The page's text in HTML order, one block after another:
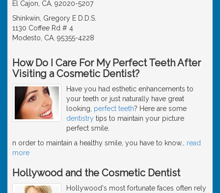
El Cajon, CA, 92020-5207
Shinkwin, Gregory E D.D.S.
1130 Coffee Rd # 4
Modesto, CA, 95355-4228
How Do I Care For My Perfect Teeth After
Visiting a Cosmetic Dentist?
Have you had esthetic enhancements to
your teeth or just naturally have great
looking, perfect teeth? Here are some
dentistry tips to maintain your picture
perfect smile.
n order to maintain a healthy smile, you have to know… read
more
Hollywood and the Cosmetic Dentist
Hollywood's most fortunate faces often rely